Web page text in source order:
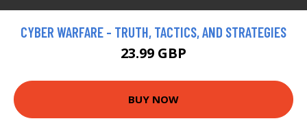
CYBER WARFARE - TRUTH, TACTICS, AND STRATEGIES
23.99 GBP
BUY NOW